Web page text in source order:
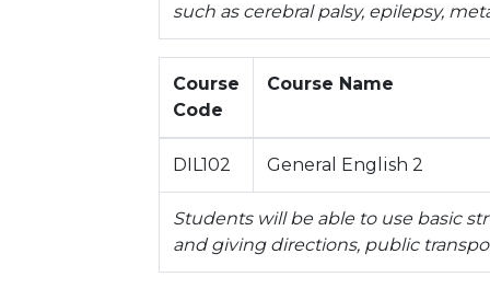
such as cerebral palsy, epilepsy,
Course
Code
Course Name
DIL102 General English 2
Students will be able to use basic
and giving directions, public